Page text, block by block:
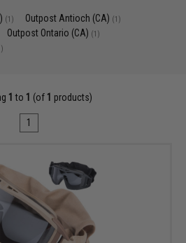
(1) Outpost Antioch (CA) (1)
Outpost Ontario (CA) (1)
1 to 1 (of 1 products)
1